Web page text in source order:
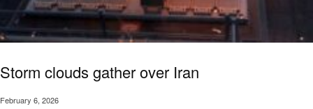
Storm clouds gather over Iran
February 6, 2026